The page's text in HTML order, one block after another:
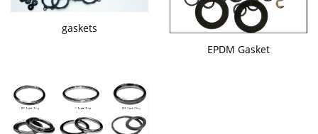
gaskets
EPDM Gasket